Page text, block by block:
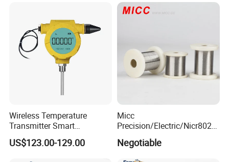
Wireless Temperature
Transmitter Smart
Temperature Sensor
US$123.00-129.00
Micc
Precision/Electric/Nicr8020
Nichrome 0.32 Resistance
Heating Wire Thermocouple
Bare Wire for Heating
Negotiable